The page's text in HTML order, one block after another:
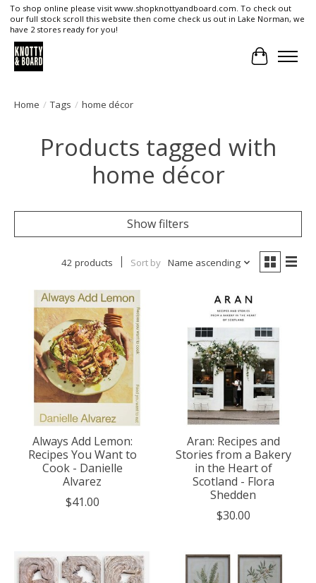
To shop online please visit www.shopknottyandboard.com. To check out
our full stock scroll this website then come check us out in Lake Norman, we
have 2 stores ready for you!
Cart
Home / Tags / home décor
Products tagged with
home décor
Show filters
42 products Sort by Name ascending
Always Add Lemon:
Recipes You Want to
Cook - Danielle
Alvarez
$41.00
Aran: Recipes and
Stories from a Bakery
in the Heart of
Scotland - Flora
Shedden
$30.00